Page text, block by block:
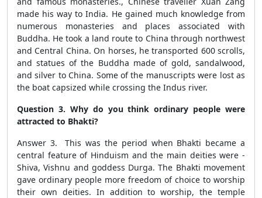
made his way to India. He gained much knowledge from
numerous monasteries and places associated with
Buddha. He took a land route to China through northwest
and Central China. On horses, he transported 600 scrolls,
and statues of the Buddha made of gold, sandalwood,
and silver to China. Some of the manuscripts were lost as
the boat capsized while crossing the Indus river.
Question 3. Why do you think ordinary people were
attracted to Bhakti?
Answer 3. This was the period when Bhakti became a
central feature of Hinduism and the main deities were -
Shiva, Vishnu and goddess Durga. The Bhakti movement
gave ordinary people more freedom of choice to worship
their own deities. In addition to worship, the temple